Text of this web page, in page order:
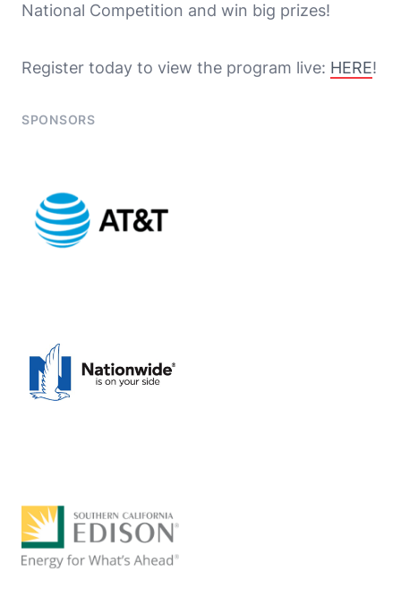
National Competition and win big prizes!
Register today to view the program live: HERE!
SPONSORS